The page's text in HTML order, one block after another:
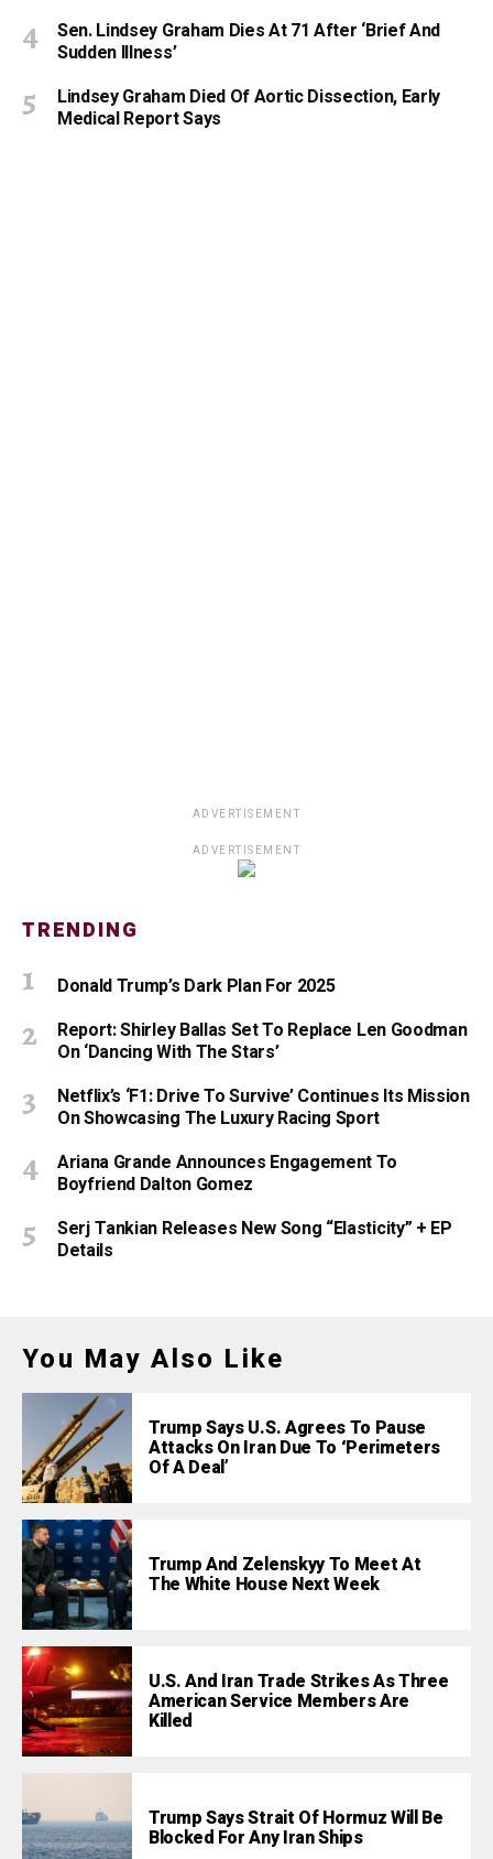
Sen. Lindsey Graham Dies At 71 After ‘Brief And
Sudden Illness’
Lindsey Graham Died Of Aortic Dissection, Early
Medical Report Says
ADVERTISEMENT
ADVERTISEMENT
TRENDING
Donald Trump’s Dark Plan For 2025
Report: Shirley Ballas Set To Replace Len Goodman
On ‘Dancing With The Stars’
Netflix’s ‘F1: Drive To Survive’ Continues Its Mission
On Showcasing The Luxury Racing Sport
Ariana Grande Announces Engagement To
Boyfriend Dalton Gomez
Serj Tankian Releases New Song “Elasticity” + EP
Details
You May Also Like
Trump Says U.S. Agrees To Pause
Attacks On Iran Due To ‘Perimeters
Of A Deal’
Trump And Zelenskyy To Meet At
The White House Next Week
U.S. And Iran Trade Strikes As Three
American Service Members Are
Killed
Trump Says Strait Of Hormuz Will Be
Blocked For Any Iran Ships